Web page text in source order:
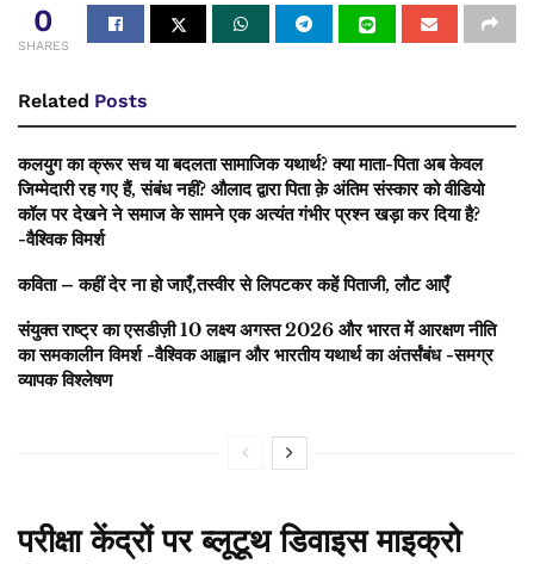
0
SHARES
Related Posts
कलयुग का क्रूर सच या बदलता सामाजिक यथार्थ? क्या माता-पिता अब केवल
जिम्मेदारी रह गए हैं, संबंध नहीं? औलाद द्वारा पिता क़े अंतिम संस्कार को वीडियो
कॉल पर देखने ने समाज के सामने एक अत्यंत गंभीर प्रश्न खड़ा कर दिया है?
-वैश्विक विमर्श
कविता – कहीं देर ना हो जाएँ,तस्वीर से लिपटकर कहें पिताजी, लौट आएँ
संयुक्त राष्ट्र का एसडीज़ी 10 लक्ष्य अगस्त 2026 और भारत में आरक्षण नीति
का समकालीन विमर्श -वैश्विक आह्वान और भारतीय यथार्थ का अंतर्संबंध -समग्र
व्यापक विश्लेषण
परीक्षा केंद्रों पर ब्लूटूथ डिवाइस माइक्रो